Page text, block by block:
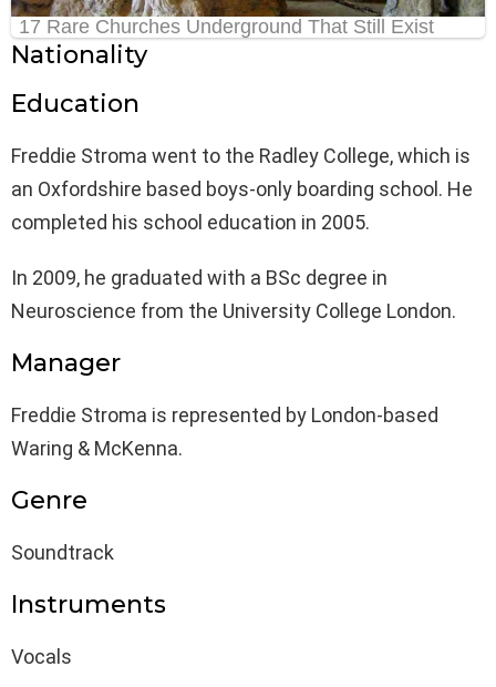
Nationality
Education
Freddie Stroma went to the Radley College, which is
an Oxfordshire based boys-only boarding school. He
completed his school education in 2005.
In 2009, he graduated with a BSc degree in
Neuroscience from the University College London.
Manager
Freddie Stroma is represented by London-based
Waring & McKenna.
Genre
Soundtrack
Instruments
Vocals